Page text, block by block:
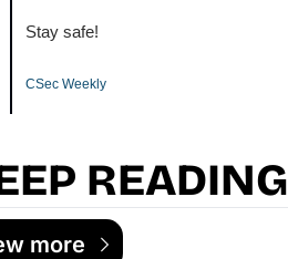
Stay safe!
CSec Weekly
READING
more